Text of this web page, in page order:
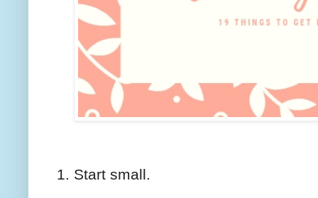
1. Start small.